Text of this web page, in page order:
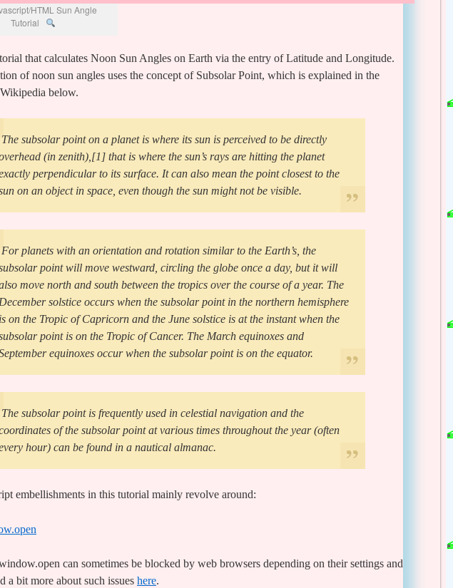
HTML Sun Angle
Tutorial
that calculates Noon Sun Angles on Earth via the entry of Latitude and Longitude.
of noon sun angles uses the concept of Subsolar Point, which is explained in the
below.
The subsolar point on a planet is where its sun is perceived to be directly
(in zenith),[1] that is where the sun’s rays are hitting the planet
perpendicular to its surface. It can also mean the point closest to the
on an object in space, even though the sun might not be visible.
For planets with an orientation and rotation similar to the Earth’s, the
point will move westward, circling the globe once a day, but it will
move north and south between the tropics over the course of a year. The
December solstice occurs when the subsolar point in the northern hemisphere
is on the Tropic of Capricorn and the June solstice is at the instant when the
point is on the Tropic of Cancer. The March equinoxes and
equinoxes occur when the subsolar point is on the equator.
The subsolar point is frequently used in celestial navigation and the
of the subsolar point at various times throughout the year (often
hour) can be found in a nautical almanac.
embellishments in this tutorial mainly revolve around:
can sometimes be blocked by web browsers depending on their settings and
a bit more about such issues here.